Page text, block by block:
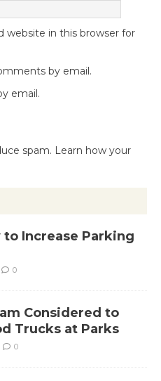
website in this browser for
by email.
email.
spam. Learn how your
to Increase Parking
0
Considered to
Trucks at Parks
0